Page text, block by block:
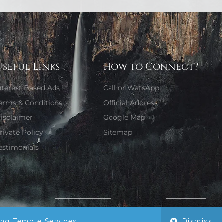
Links
Based Ads
& Conditions
Policy
How to Connect?
Call or WatsApp
Official Address
Google Map
Sitemap
Website Designed by Girjaa Sharma